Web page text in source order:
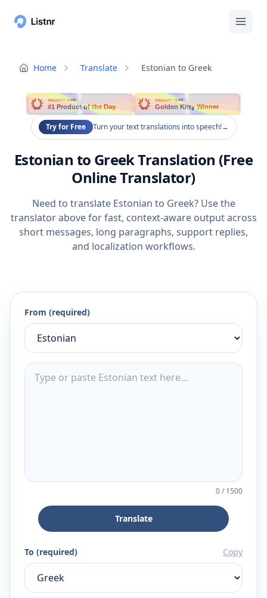
Home Translate Estonian to Greek
PRODUCT HUNT
#1 Product of the Day
PRODUCT HUNT
Golden Kitty Winner
Try for Free Turn your text translations into speech!→
Estonian to Greek Translation (Free
Online Translator)
Need to translate Estonian to Greek? Use the
translator above for fast, context-aware output across
short messages, long paragraphs, support replies,
and localization workflows.
From (required)
0/1500
Translate
To (required) Copy